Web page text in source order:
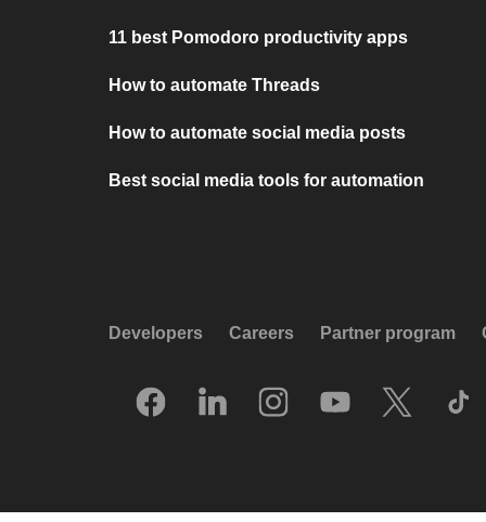
11 best Pomodoro productivity apps
How to automate Threads
How to automate social media posts
Best social media tools for automation
Developers Careers Partner program